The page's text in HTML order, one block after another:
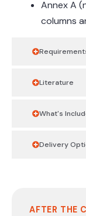
Literature
What's
Delivery
Annex A
columns
AFTER THE